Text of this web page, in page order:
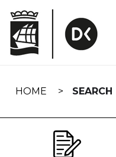
navigation
HOME SEARCH